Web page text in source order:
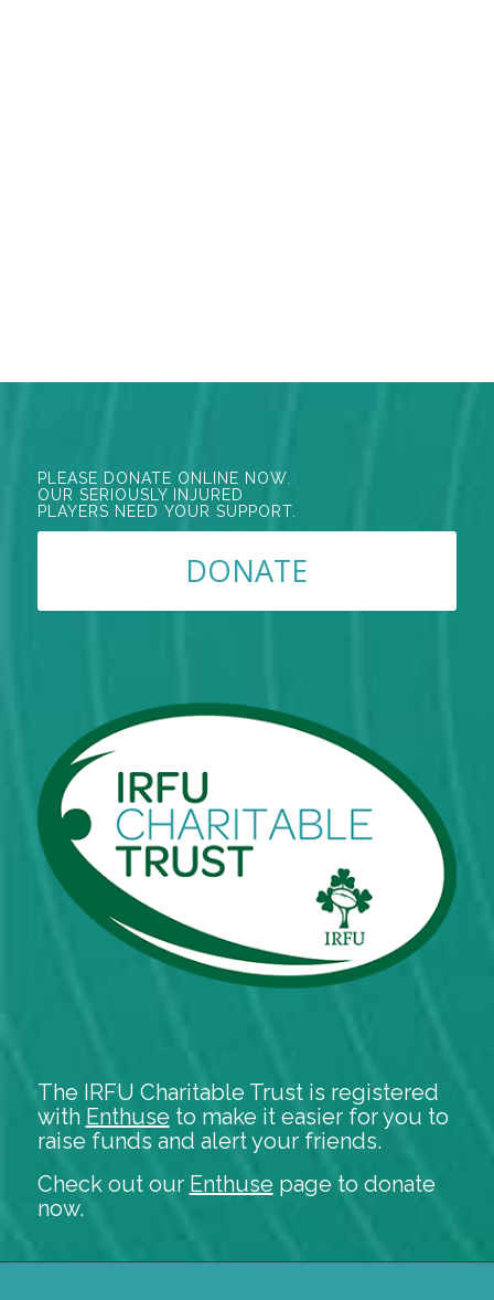
OUR SERIOUSLY INJURED
PLAYERS NEED YOUR SUPPORT.
DONATE
withEnthuseto make it easier for you to
raise funds and alert your friends.
Enthuse
now.